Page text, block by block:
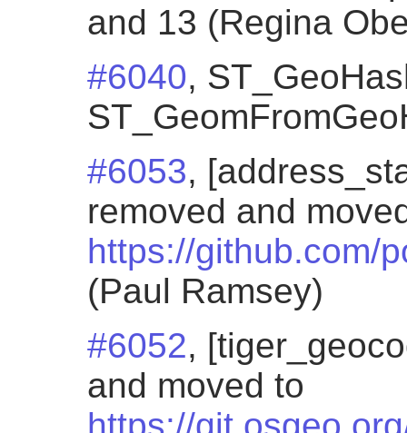
and 13 (Regina
#6040,
#6053,
removed and
https://github.com/
(Paul Ramsey)
#6052,
and moved to